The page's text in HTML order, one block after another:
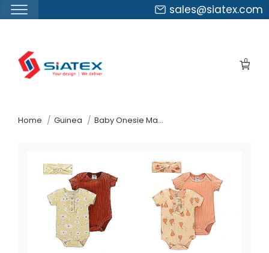
sales@siatex.com
0
Home Guinea Baby Onesie Manufacturer Supplier